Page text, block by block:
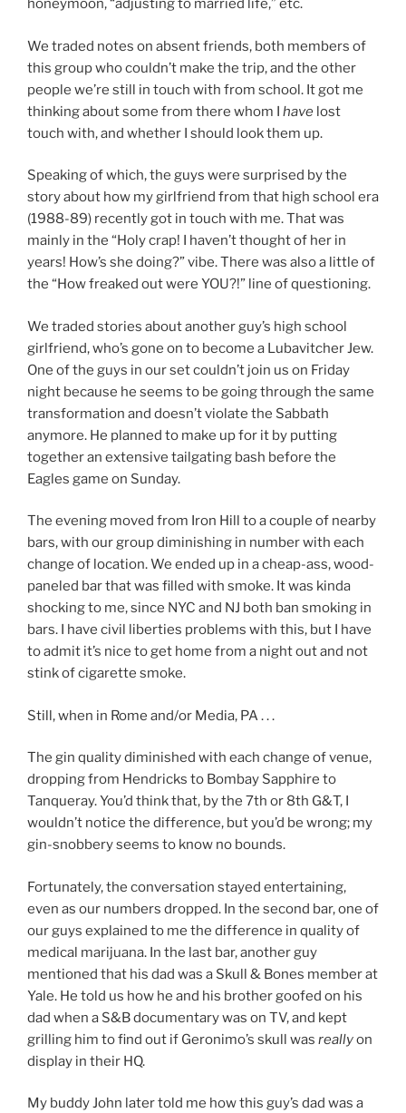
honeymoon, “adjusting to married life,” etc.
We traded notes on absent friends, both members of
this group who couldn’t make the trip, and the other
people we’re still in touch with from school. It got me
thinking about some from there whom I have lost
touch with, and whether I should look them up.
Speaking of which, the guys were surprised by the
story about how my girlfriend from that high school era
(1988-89) recently got in touch with me. That was
mainly in the “Holy crap! I haven’t thought of her in
years! How’s she doing?” vibe. There was also a little of
the “How freaked out were YOU?!” line of questioning.
We traded stories about another guy’s high school
girlfriend, who’s gone on to become a Lubavitcher Jew.
One of the guys in our set couldn’t join us on Friday
night because he seems to be going through the same
transformation and doesn’t violate the Sabbath
anymore. He planned to make up for it by putting
together an extensive tailgating bash before the
Eagles game on Sunday.
The evening moved from Iron Hill to a couple of nearby
bars, with our group diminishing in number with each
change of location. We ended up in a cheap-ass, wood-
paneled bar that was filled with smoke. It was kinda
shocking to me, since NYC and NJ both ban smoking in
bars. I have civil liberties problems with this, but I have
to admit it’s nice to get home from a night out and not
stink of cigarette smoke.
Still, when in Rome and/or Media, PA . . .
The gin quality diminished with each change of venue,
dropping from Hendricks to Bombay Sapphire to
Tanqueray. You’d think that, by the 7th or 8th G&T, I
wouldn’t notice the difference, but you’d be wrong; my
gin-snobbery seems to know no bounds.
Fortunately, the conversation stayed entertaining,
even as our numbers dropped. In the second bar, one of
our guys explained to me the difference in quality of
medical marijuana. In the last bar, another guy
mentioned that his dad was a Skull & Bones member at
Yale. He told us how he and his brother goofed on his
dad when a S&B documentary was on TV, and kept
grilling him to find out if Geronimo’s skull was reallyon
display in their HQ.
My buddy John later told me how this guy’s dad was a